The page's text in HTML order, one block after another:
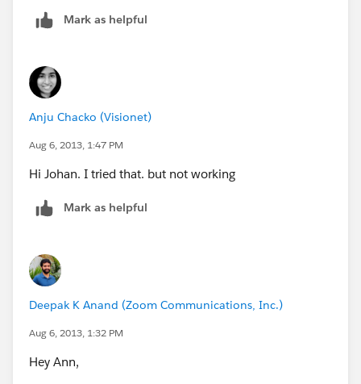
Mark as helpful
Anju Chacko (Visionet)
Aug 6, 2013, 1:47 PM
Hi Johan. I tried that. but not working
Mark as helpful
Deepak K Anand (‎‎‎‎‎‎Zoom Communications, Inc.)
Aug 6, 2013, 1:32 PM
Hey Ann,